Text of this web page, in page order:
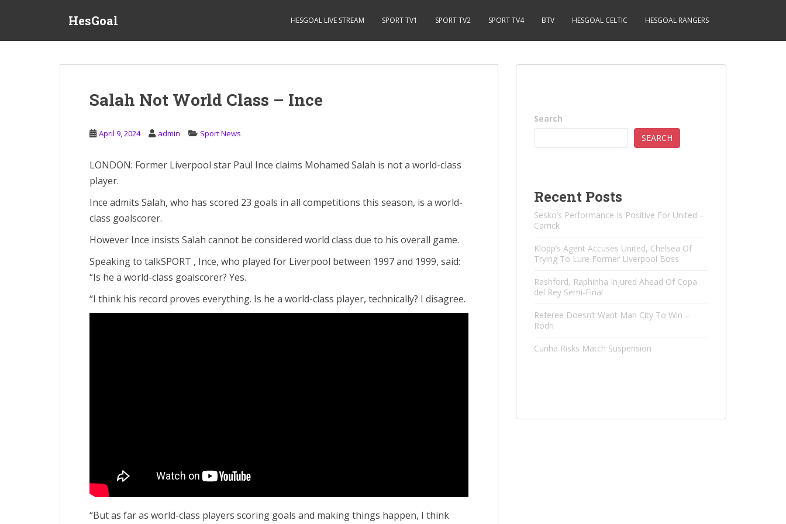
HesGoal HESGOAL LIVE STREAM SPORT TV1 SPORT TV2 SPORT TV4 BTV HESGOAL CELTIC HESGOAL RANGERS
Salah Not World Class – Ince
April 9, 2024 admin Sport News
LONDON: Former Liverpool star Paul Ince claims Mohamed Salah is not a world-class
player.
Ince admits Salah, who has scored 23 goals in all competitions this season, is a world-
class goalscorer.
However Ince insists Salah cannot be considered world class due to his overall game.
Speaking to talkSPORT , Ince, who played for Liverpool between 1997 and 1999, said:
“Is he a world-class goalscorer? Yes.
“I think his record proves everything. Is he a world-class player, technically? I disagree.
“But as far as world-class players scoring goals and making things happen, I think
Search
SEARCH
Recent Posts
Sesko’s Performance Is Positive For United –
Carrick
Klopp’s Agent Accuses United, Chelsea Of ​​
Trying To Lure Former Liverpool Boss
Rashford, Raphinha Injured Ahead Of Copa
del Rey Semi-Final
Referee Doesn’t Want Man City To Win –
Rodri
Cunha Risks Match Suspension